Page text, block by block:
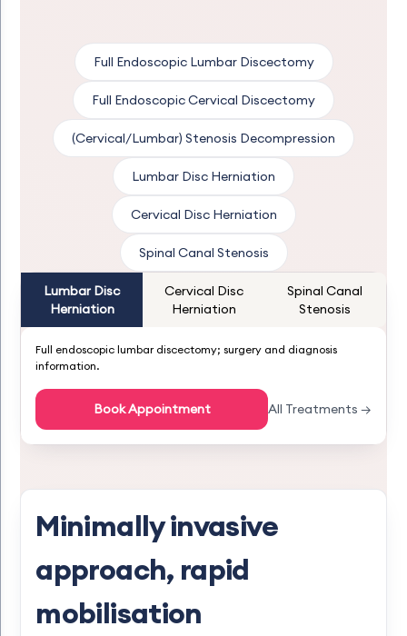
Full Endoscopic Lumbar Discectomy
Full Endoscopic Cervical Discectomy
(Cervical/Lumbar) Stenosis Decompression
Lumbar Disc Herniation
Cervical Disc Herniation
Spinal Canal Stenosis
Lumbar Disc
Herniation
Cervical Disc
Herniation
Spinal Canal
Stenosis
Full endoscopic lumbar discectomy; surgery and diagnosis
information.
Book Appointment All Treatments →
Minimally invasive
approach, rapid
mobilisation